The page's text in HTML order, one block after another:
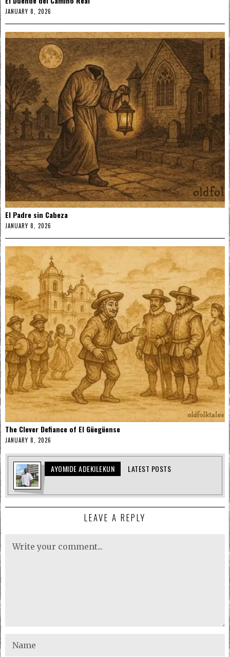
JANUARY 8, 2026
El Padre sin Cabeza
JANUARY 8, 2026
The Clever Defiance of El Güegüense
JANUARY 8, 2026
AYOMIDE ADEKILEKUN LATEST POSTS
LEAVE A REPLY